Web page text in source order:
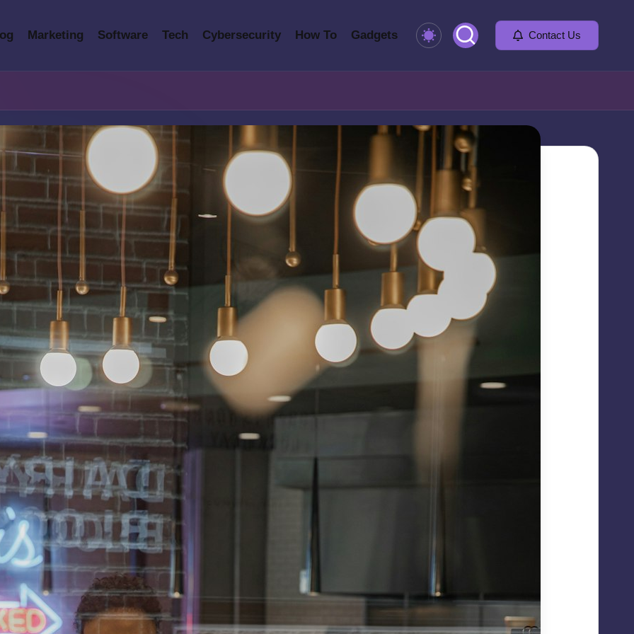
Marketing Software Tech Cybersecurity How To Gadgets Contact Us